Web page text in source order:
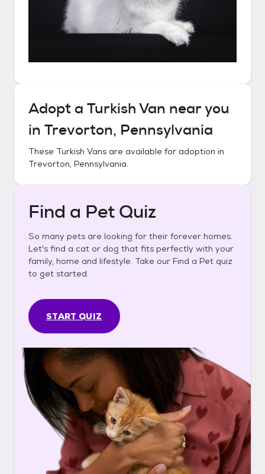
Adopt a Turkish Van near you
in Trevorton, Pennsylvania
These Turkish Vans are available for adoption in
Trevorton, Pennsylvania.
Find a Pet Quiz
So many pets are looking for their forever homes.
Let's find a cat or dog that fits perfectly with your
family, home and lifestyle. Take our Find a Pet quiz
to get started.
START QUIZ